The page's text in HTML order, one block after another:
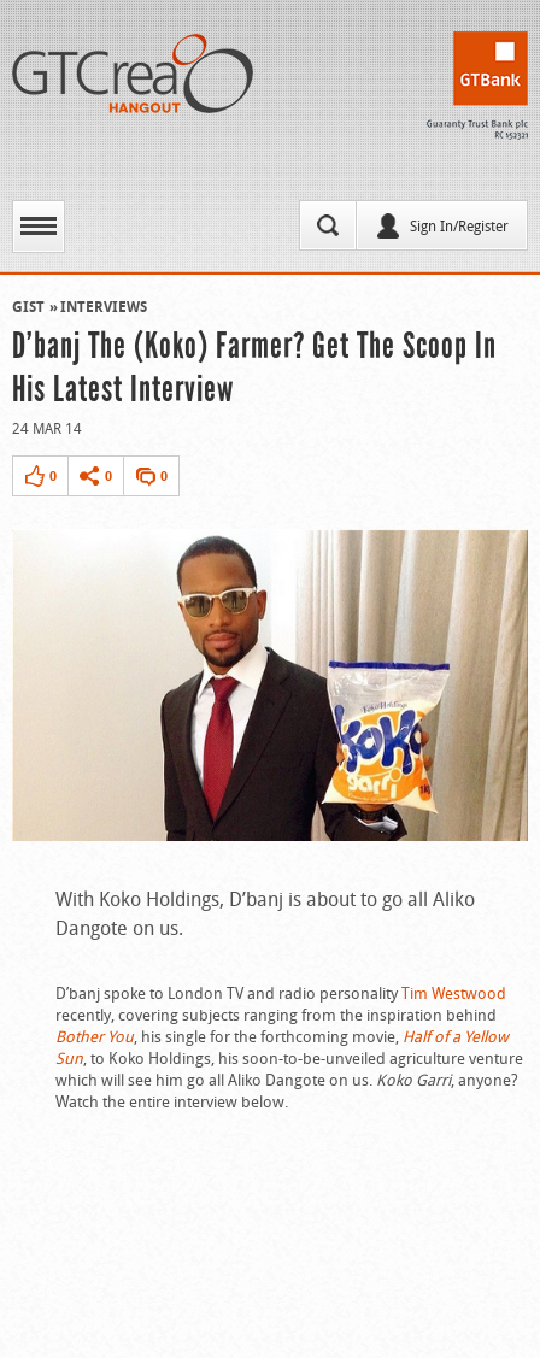
Sign In/Register
GIST INTERVIEWS
D’banj The (Koko) Farmer? Get The Scoop In
His Latest Interview
24 MAR 14
0 0 0
With Koko Holdings, D’banj is about to go all Aliko
Dangote on us.
D’banj spoke to London TV and radio personalityTim Westwood
recently, covering subjects ranging from the inspiration behind
Bother You, his single for the forthcoming movie, Half of a Yellow
Sun, to Koko Holdings, his soon-to-be-unveiled agriculture venture
which will see him go all Aliko Dangote on us. Koko Garri, anyone?
Watch the entire interview below.